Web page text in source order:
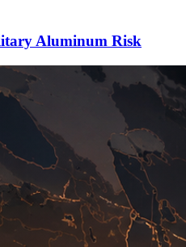
Aluminum Risk